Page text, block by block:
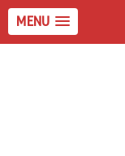
MENU